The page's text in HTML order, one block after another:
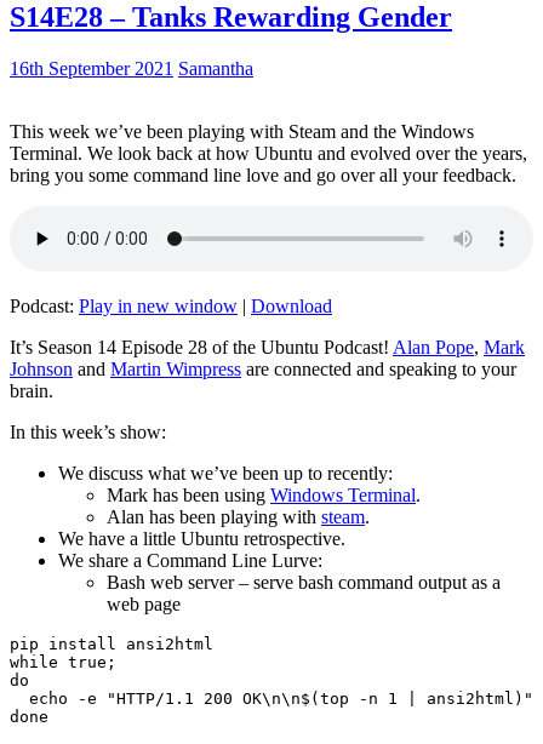
S14E28 – Tanks Rewarding Gender
16th September 2021 Samantha
This week we’ve been playing with Steam and the Windows
Terminal. We look back at how Ubuntu and evolved over the years,
bring you some command line love and go over all your feedback.
Podcast: Play in new window | Download
It’s Season 14 Episode 28 of the Ubuntu Podcast! Alan Pope, Mark
Johnson and Martin Wimpress are connected and speaking to your
brain.
In this week’s show:
We discuss what we’ve been up to recently:
Mark has been using Windows Terminal.
Alan has been playing with steam.
We have a little Ubuntu retrospective.
We share a Command Line Lurve:
Bash web server – serve bash command output as a
web page
pip install ansi2html
while true;
do
echo -e "HTTP/1.1 200 OK\n\n$(top -n 1 | ansi2html)"